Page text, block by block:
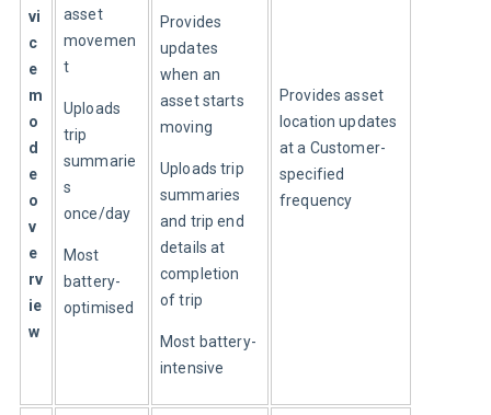
vi
c
e
m
o
d
e
o
v
e
rv
ie
w
asset
movemen
t
Uploads
trip
summarie
s
once/day
Most
battery-
optimised
Provides
updates
when an
asset starts
moving
Uploads trip
summaries
and trip end
details at
completion
of trip
Most battery-
intensive
Provides asset
location updates
at a Customer-
specified
frequency